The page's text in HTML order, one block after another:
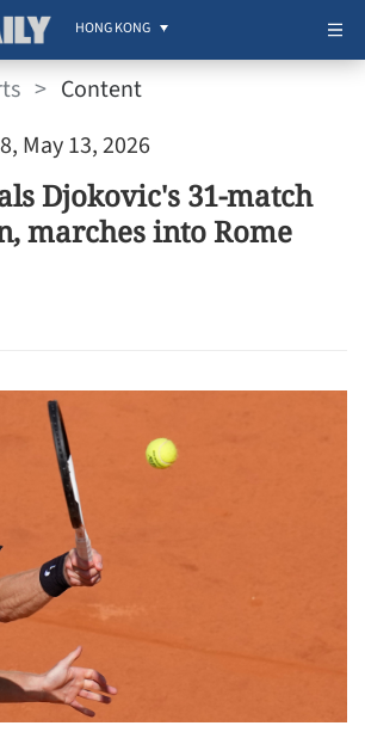
HONG KONG
> Content
May 13, 2026
Djokovic's 31-match
marches into Rome